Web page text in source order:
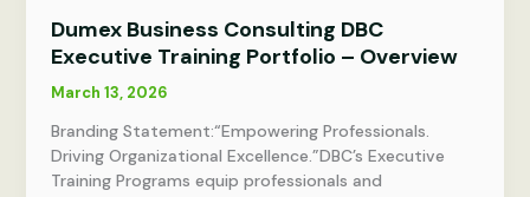
Dumex Business Consulting DBC
Executive Training Portfolio – Overview
March 13, 2026
Branding Statement:“Empowering Professionals.
Driving Organizational Excellence.”DBC’s Executive
Training Programs equip professionals and